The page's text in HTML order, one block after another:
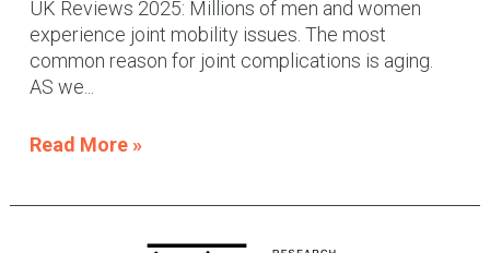
UK Reviews 2025: Millions of men and women
experience joint mobility issues. The most
common reason for joint complications is aging.
AS we...
Read More »